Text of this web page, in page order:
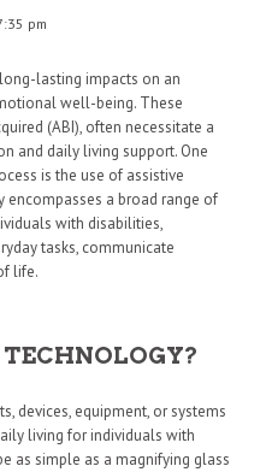
pm
lasting impacts on an
well-being. These
(ABI), often necessitate a
and daily living support. One
is the use of assistive
a broad range of
with disabilities,
tasks, communicate
life.
devices, equipment, or systems
living for individuals with
as simple as a magnifying glass